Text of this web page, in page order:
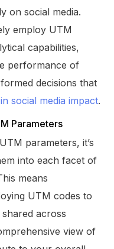
on social media.
employ UTM
capabilities,
performance of
decisions that
social media impact.
Parameters
parameters, it’s
into each facet of
means
UTM codes to
across
view of